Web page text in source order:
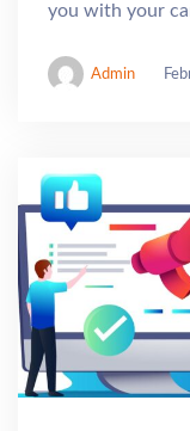
you with your
Admin